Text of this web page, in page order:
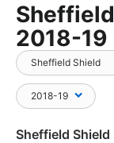
2018-19
Sheffield Shield